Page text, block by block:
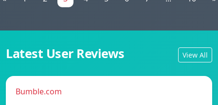
Latest User Reviews View All
Bumble.com